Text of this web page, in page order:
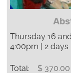
Thursday 16
4:00pm | 2 days
Total: $ 370.00